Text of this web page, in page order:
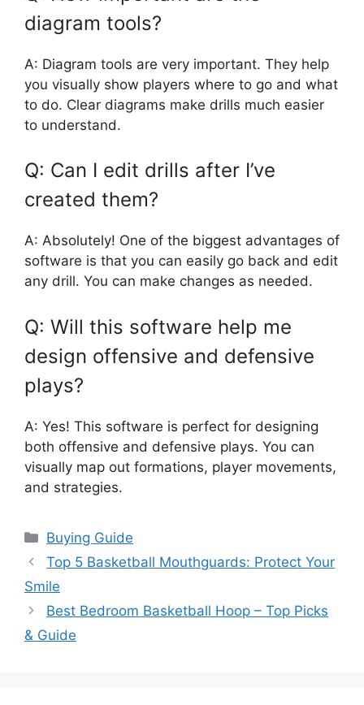
diagram tools?
A: Diagram tools are very important. They help
you visually show players where to go and what
to do. Clear diagrams make drills much easier
to understand.
Q: Can I edit drills after I’ve
created them?
A: Absolutely! One of the biggest advantages of
software is that you can easily go back and edit
any drill. You can make changes as needed.
Q: Will this software help me
design offensive and defensive
plays?
A: Yes! This software is perfect for designing
both offensive and defensive plays. You can
visually map out formations, player movements,
and strategies.
Categories
Buying Guide
Top 5 Basketball Mouthguards: Protect Your
Smile
Best Bedroom Basketball Hoop – Top Picks
& Guide